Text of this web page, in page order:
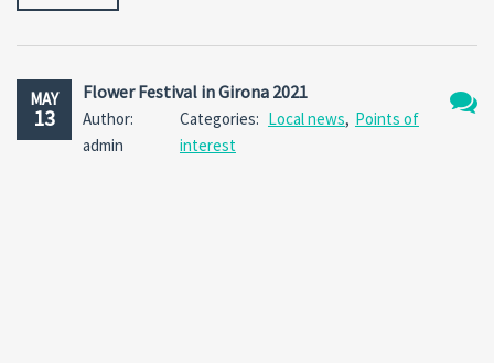
MAY
13
Flower Festival in Girona 2021
Author:
admin
Categories: Local news, Points of
interest